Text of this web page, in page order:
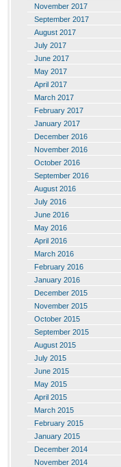
November 2017
September 2017
August 2017
July 2017
June 2017
May 2017
April 2017
March 2017
February 2017
January 2017
December 2016
November 2016
October 2016
September 2016
August 2016
July 2016
June 2016
May 2016
April 2016
March 2016
February 2016
January 2016
December 2015
November 2015
October 2015
September 2015
August 2015
July 2015
June 2015
May 2015
April 2015
March 2015
February 2015
January 2015
December 2014
November 2014